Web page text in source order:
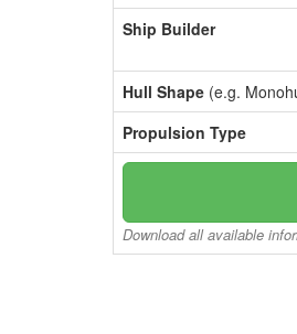
Ship Builder
Hull Shape (e.g.
Propulsion Type
Download all available